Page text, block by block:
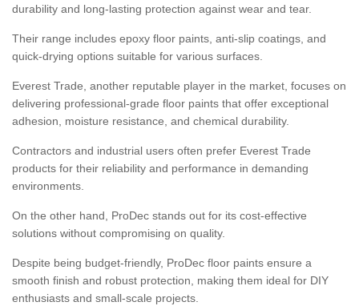
durability and long-lasting protection against wear and tear.
Their range includes epoxy floor paints, anti-slip coatings, and
quick-drying options suitable for various surfaces.
Everest Trade, another reputable player in the market, focuses on
delivering professional-grade floor paints that offer exceptional
adhesion, moisture resistance, and chemical durability.
Contractors and industrial users often prefer Everest Trade
products for their reliability and performance in demanding
environments.
On the other hand, ProDec stands out for its cost-effective
solutions without compromising on quality.
Despite being budget-friendly, ProDec floor paints ensure a
smooth finish and robust protection, making them ideal for DIY
enthusiasts and small-scale projects.